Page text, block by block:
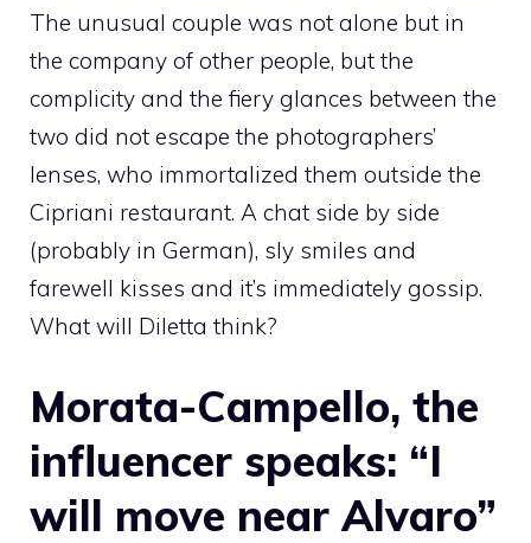
The unusual couple was not alone but in
the company of other people, but the
complicity and the fiery glances between the
two did not escape the photographers’
lenses, who immortalized them outside the
Cipriani restaurant. A chat side by side
(probably in German), sly smiles and
farewell kisses and it’s immediately gossip.
What will Diletta think?
Morata-Campello, the
influencer speaks: “I
will move near Alvaro”